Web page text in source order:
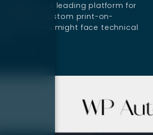
Printful, a leading platform for
selling custom print-on-
you might face technical